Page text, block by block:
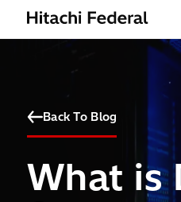
Skip to content
Back To Blog
What is